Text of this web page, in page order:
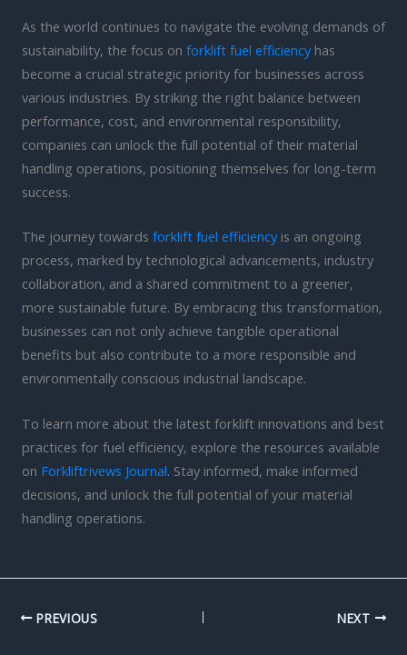
As the world continues to navigate the evolving demands of
sustainability, the focus on forklift fuel efficiencyhas
become a crucial strategic priority for businesses across
various industries. By striking the right balance between
performance, cost, and environmental responsibility,
companies can unlock the full potential of their material
handling operations, positioning themselves for long-term
success.
The journey towards forklift fuel efficiencyis an ongoing
process, marked by technological advancements, industry
collaboration, and a shared commitment to a greener,
more sustainable future. By embracing this transformation,
businesses can not only achieve tangible operational
benefits but also contribute to a more responsible and
environmentally conscious industrial landscape.
To learn more about the latest forklift innovations and best
practices for fuel efficiency, explore the resources available
on Forkliftrivews Journal. Stay informed, make informed
decisions, and unlock the full potential of your material
handling operations.
PREVIOUS NEXT